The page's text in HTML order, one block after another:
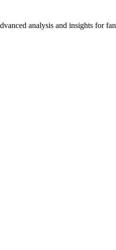
analysis and insights for